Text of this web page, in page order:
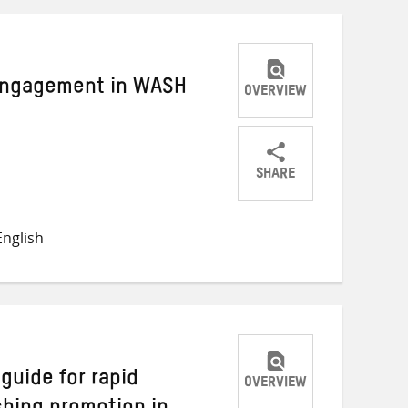
in WASH OVERVIEW
SHARE
ShareShareShare
guide for rapid OVERVIEW